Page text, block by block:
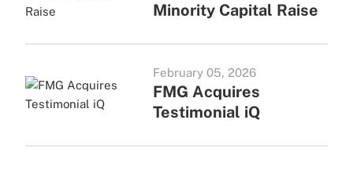
Minority Capital Raise
February 05, 2026
FMG Acquires
Testimonial iQ